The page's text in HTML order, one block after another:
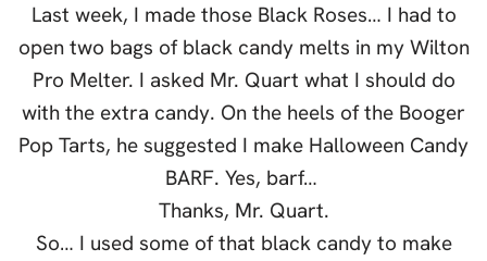
Last week, I made those Black Roses… I had to
open two bags of black candy melts in my Wilton
Pro Melter. I asked Mr. Quart what I should do
with the extra candy. On the heels of the Booger
Pop Tarts, he suggested I make Halloween Candy
BARF. Yes, barf…
Thanks, Mr. Quart.
So… I used some of that black candy to make